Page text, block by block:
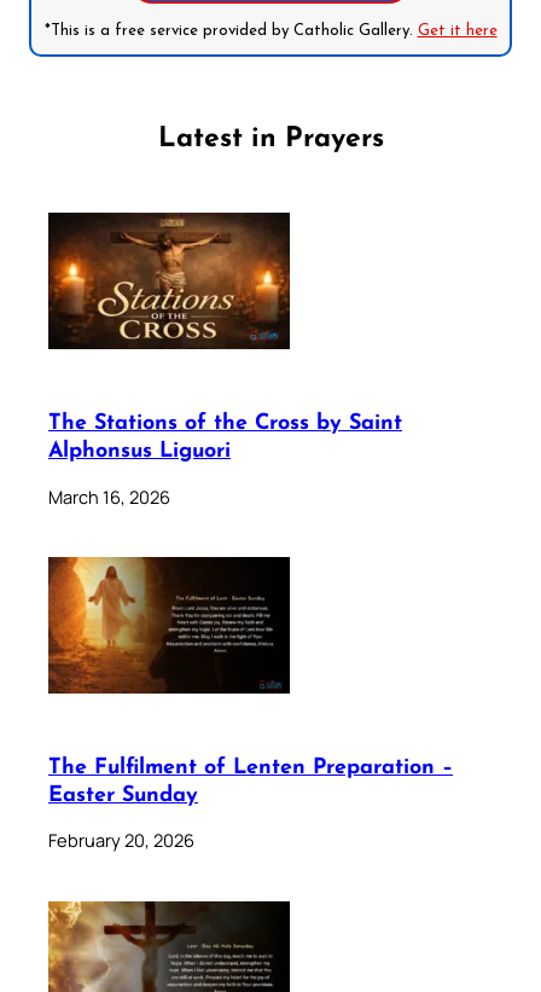
*This is a free service provided by Catholic Gallery. Get it here
Latest in Prayers
The Stations of the Cross by Saint
Alphonsus Liguori
March 16, 2026
The Fulfilment of Lenten Preparation –
Easter Sunday
February 20, 2026